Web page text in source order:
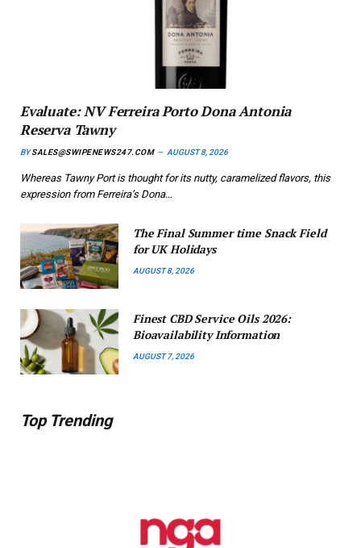
Evaluate: NV Ferreira Porto Dona Antonia
Reserva Tawny
BYSALES@SWIPENEWS247.COM AUGUST 8, 2026
Whereas Tawny Port is thought for its nutty, caramelized flavors, this
expression from Ferreira’s Dona…
The Final Summer time Snack Field
for UK Holidays
AUGUST 8, 2026
Finest CBD Service Oils 2026:
Bioavailability Information
AUGUST 7, 2026
Top Trending